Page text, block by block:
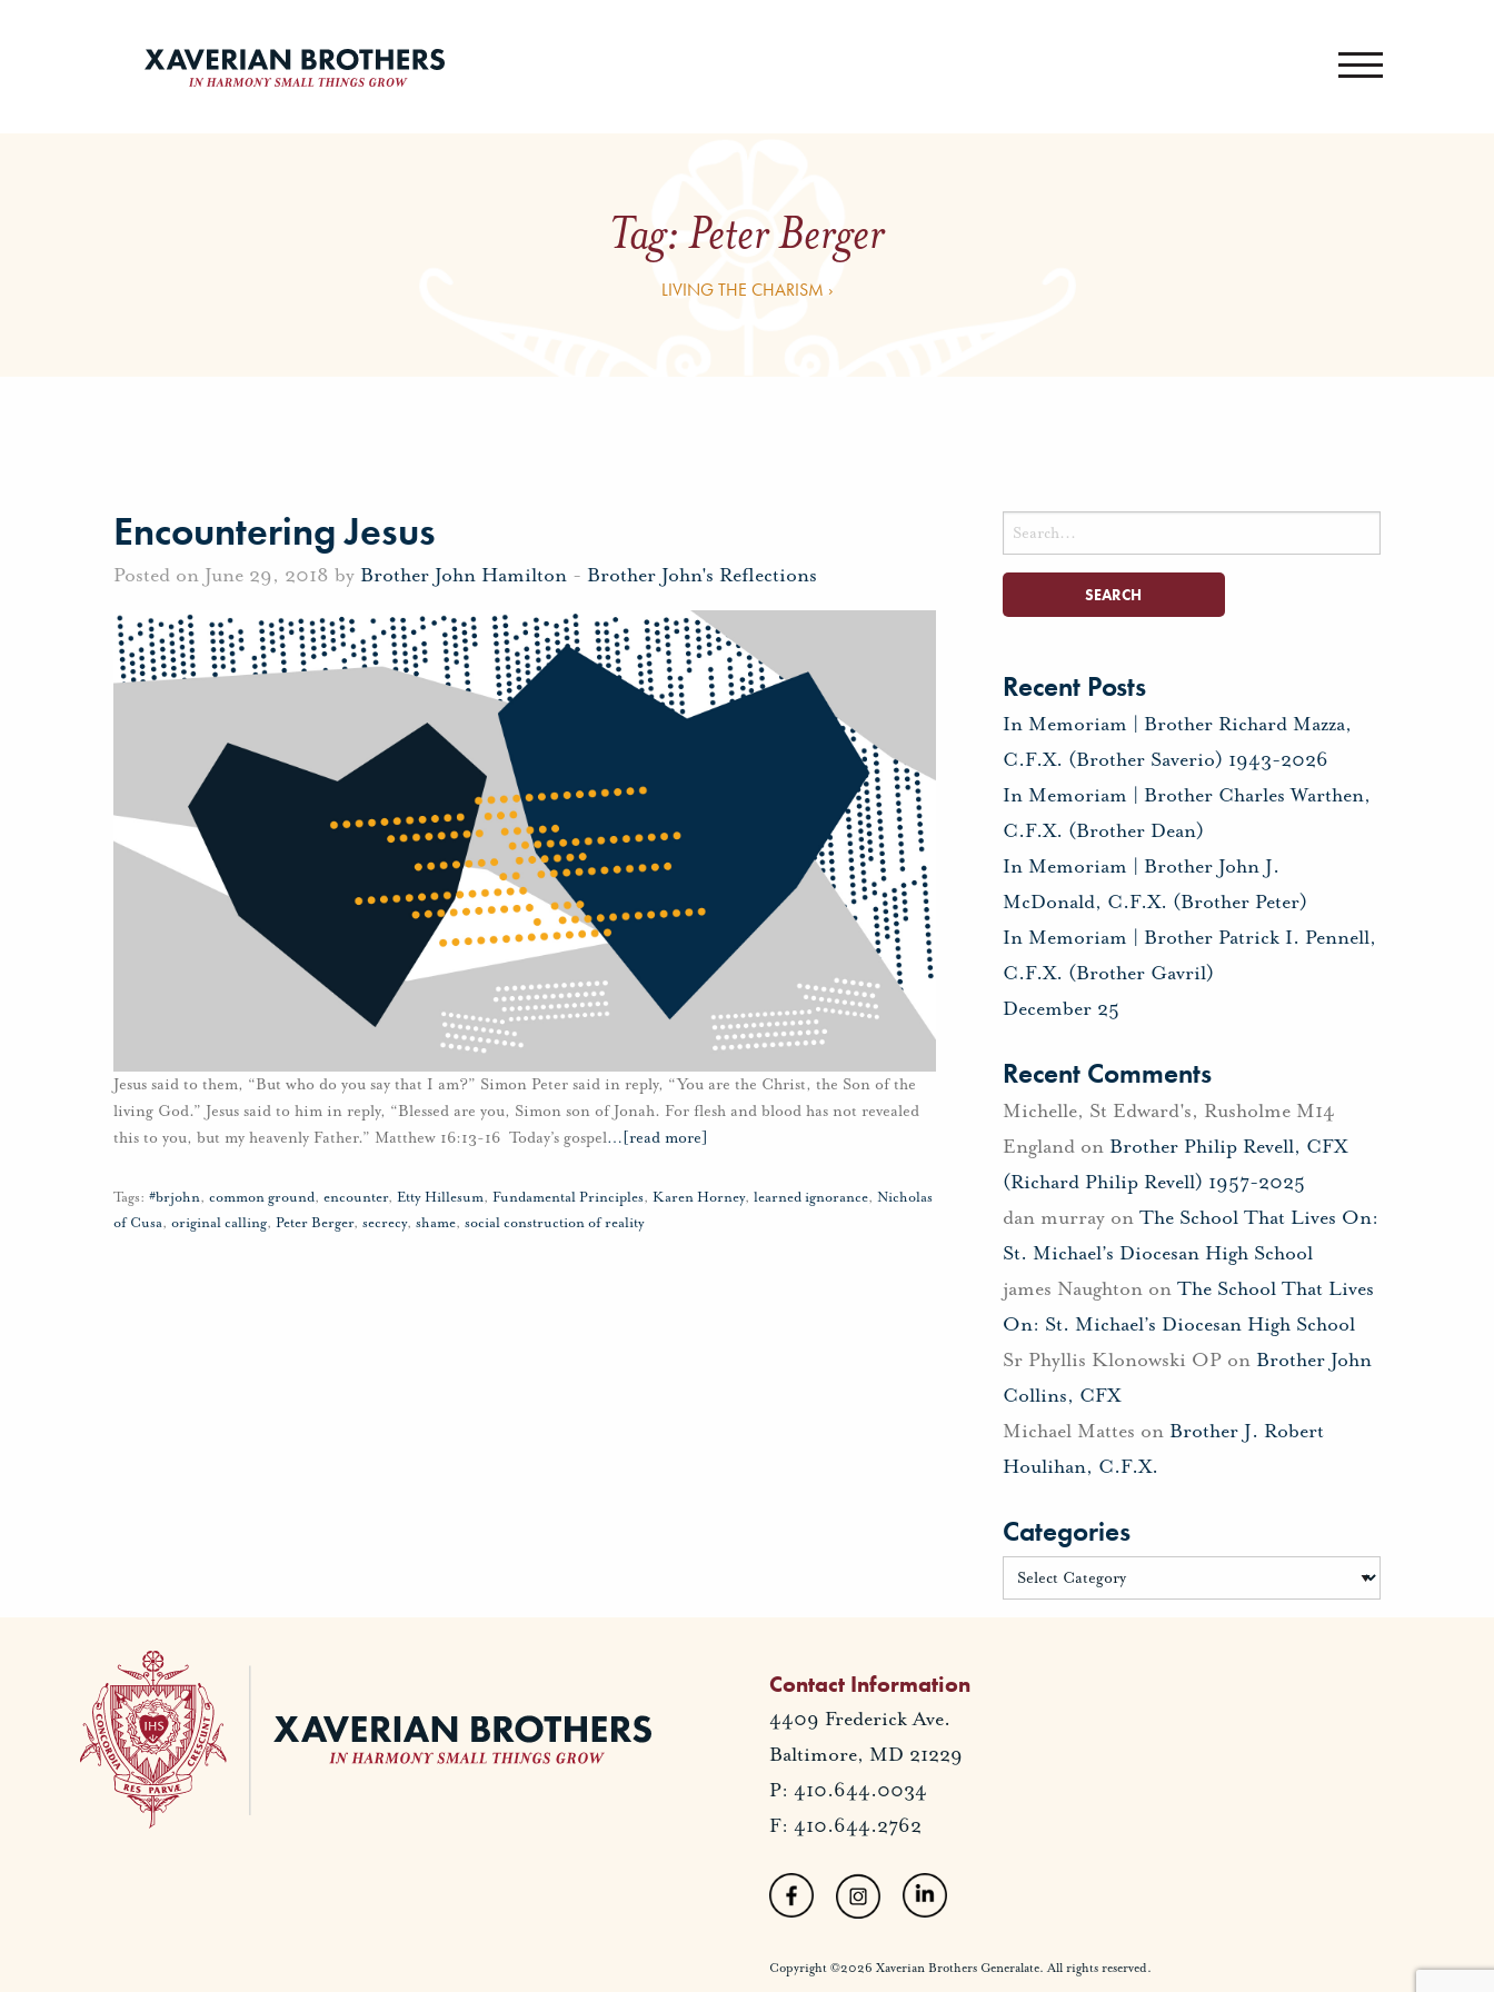
Tag:Peter Berger
LIVING THE CHARISM ›
Encountering Jesus
Posted on June 29, 2018 by Brother John Hamilton - Brother John's Reflections
Jesus said to them, “But who do you say that I am?” Simon Peter said in reply, “You are the Christ, the Son of the
living God.” Jesus said to him in reply, “Blessed are you, Simon son of Jonah. For flesh and blood has not revealed
this to you, but my heavenly Father.” Matthew 16:13-16 Today’s gospel… [read more]
Tags: #brjohn, common ground, encounter, Etty Hillesum, Fundamental Principles, Karen Horney, learned ignorance, Nicholas
of Cusa, original calling, Peter Berger, secrecy, shame, social construction of reality
Search
for:
Recent Posts
In Memoriam | Brother Richard Mazza,
C.F.X. (Brother Saverio) 1943-2026
In Memoriam | Brother Charles Warthen,
C.F.X. (Brother Dean)
In Memoriam | Brother John J.
McDonald, C.F.X. (Brother Peter)
In Memoriam | Brother Patrick I. Pennell,
C.F.X. (Brother Gavril)
December 25
Recent Comments
Michelle, St Edward's, Rusholme M14
Englandon Brother Philip Revell, CFX
(Richard Philip Revell) 1957-2025
dan murrayon The School That Lives On:
St. Michael’s Diocesan High School
james Naughtonon The School That Lives
On: St. Michael’s Diocesan High School
Sr Phyllis Klonowski OPon Brother John
Collins, CFX
Michael Mattes on Brother J. Robert
Houlihan, C.F.X.
Categories
Contact Information
4409 Frederick Ave.
Baltimore, MD 21229
P: 410.644.0034
F: 410.644.2762
Copyright ©2026 Xaverian Brothers Generalate. All rights reserved.